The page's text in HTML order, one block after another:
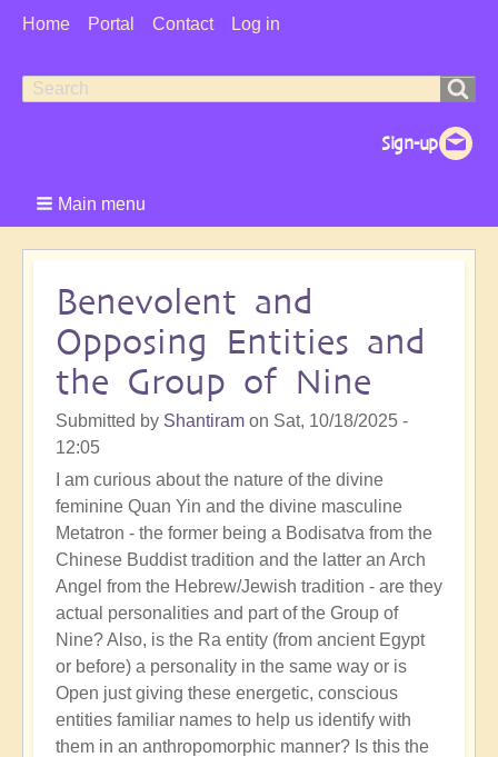
User
Home Portal Contact Log in
Search
Search
Main menu
Benevolent and
Opposing Entities and
the Group of Nine
Submitted by Shantiram on Sat, 10/18/2025 -
12:05
I am curious about the nature of the divine
feminine Quan Yin and the divine masculine
Metatron - the former being a Bodisatva from the
Chinese Buddist tradition and the latter an Arch
Angel from the Hebrew/Jewish tradition - are they
actual personalities and part of the Group of
Nine? Also, is the Ra entity (from ancient Egypt
or before) a personality in the same way or is
Open just giving these energetic, conscious
entities familiar names to help us identify with
them in an anthropomorphic manner? Is this the